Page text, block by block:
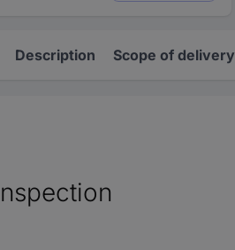
Description Scope of delivery